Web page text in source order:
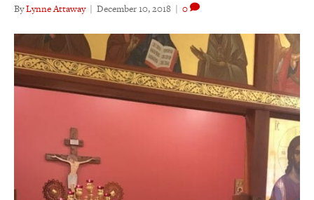
ByLynne Attaway | December 10, 2018 | 0